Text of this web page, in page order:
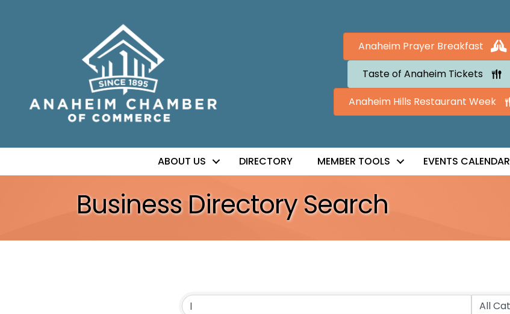
Anaheim Prayer Breakfast
Taste of Anaheim Tickets
Anaheim Hills Restaurant Week
ABOUT US DIRECTORY MEMBER TOOLS EVENTS CALENDAR
Business Directory Search